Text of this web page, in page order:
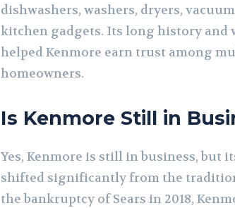
dishwashers, washers, dryers,
kitchen gadgets. Its long history and
helped Kenmore earn trust among
homeowners.
Is Kenmore Still in
Yes, Kenmore is still in business, but
shifted significantly from the
the bankruptcy of Sears in 2018,